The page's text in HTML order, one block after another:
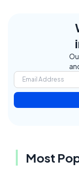
Most